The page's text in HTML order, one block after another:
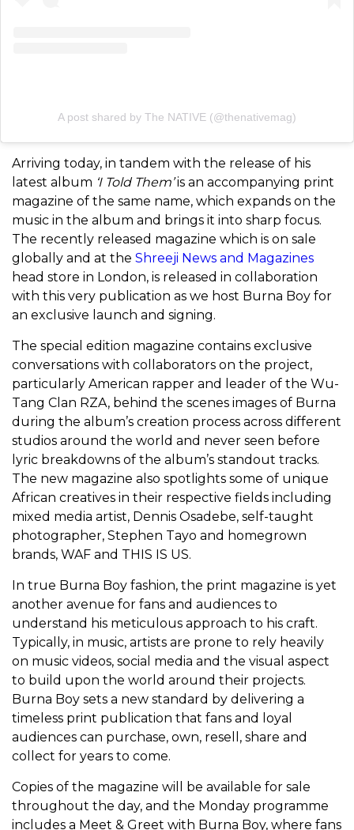
A post shared by The NATIVE (@thenativemag)
Arriving today, in tandem with the release of his
latest album ‘I Told Them’is an accompanying print
magazine of the same name, which expands on the
music in the album and brings it into sharp focus.
The recently released magazine which is on sale
globally and at the Shreeji News and Magazines
head store in London, is released in collaboration
with this very publication as we host Burna Boy for
an exclusive launch and signing.
The special edition magazine contains exclusive
conversations with collaborators on the project,
particularly American rapper and leader of the Wu-
Tang Clan RZA, behind the scenes images of Burna
during the album’s creation process across different
studios around the world and never seen before
lyric breakdowns of the album’s standout tracks.
The new magazine also spotlights some of unique
African creatives in their respective fields including
mixed media artist, Dennis Osadebe, self-taught
photographer, Stephen Tayo and homegrown
brands, WAF and THIS IS US.
In true Burna Boy fashion, the print magazine is yet
another avenue for fans and audiences to
understand his meticulous approach to his craft.
Typically, in music, artists are prone to rely heavily
on music videos, social media and the visual aspect
to build upon the world around their projects.
Burna Boy sets a new standard by delivering a
timeless print publication that fans and loyal
audiences can purchase, own, resell, share and
collect for years to come.
Copies of the magazine will be available for sale
throughout the day, and the Monday programme
includes a Meet & Greet with Burna Boy, where fans